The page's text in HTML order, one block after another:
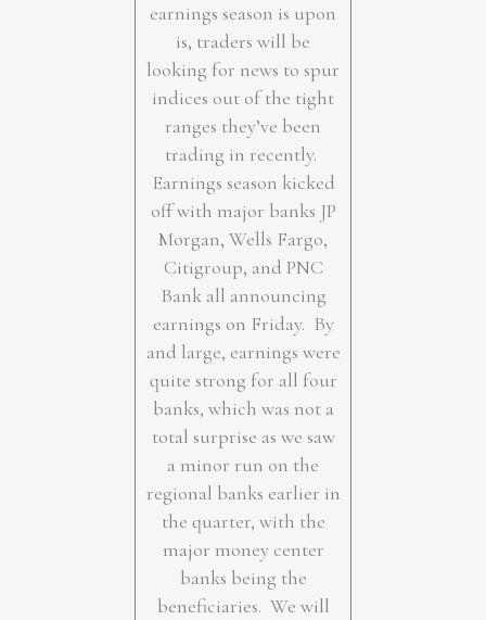
earnings season is upon
is, traders will be
looking for news to spur
indices out of the tight
ranges they’ve been
trading in recently.
Earnings season kicked
off with major banks JP
Morgan, Wells Fargo,
Citigroup, and PNC
Bank all announcing
earnings on Friday. By
and large, earnings were
quite strong for all four
banks, which was not a
total surprise as we saw
a minor run on the
regional banks earlier in
the quarter, with the
major money center
banks being the
beneficiaries. We will